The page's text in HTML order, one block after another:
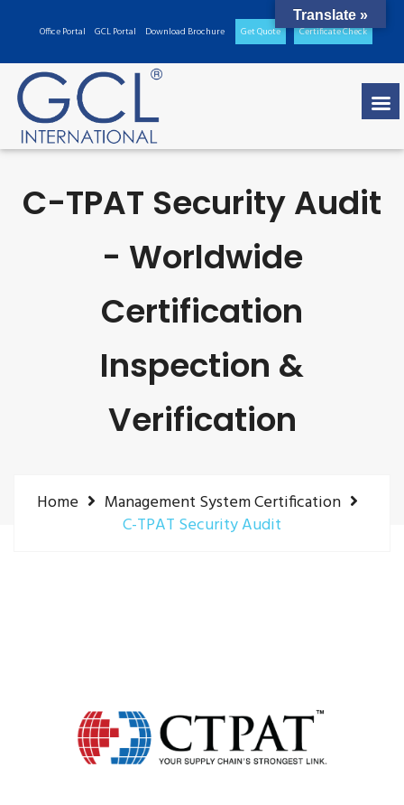
Office Portal GCL Portal Download Brochure Get Quote Certificate Check
C-TPAT Security Audit
- Worldwide
Certification
Inspection &
Verification
Home
Management System Certification
C-TPAT Security Audit
Translate »